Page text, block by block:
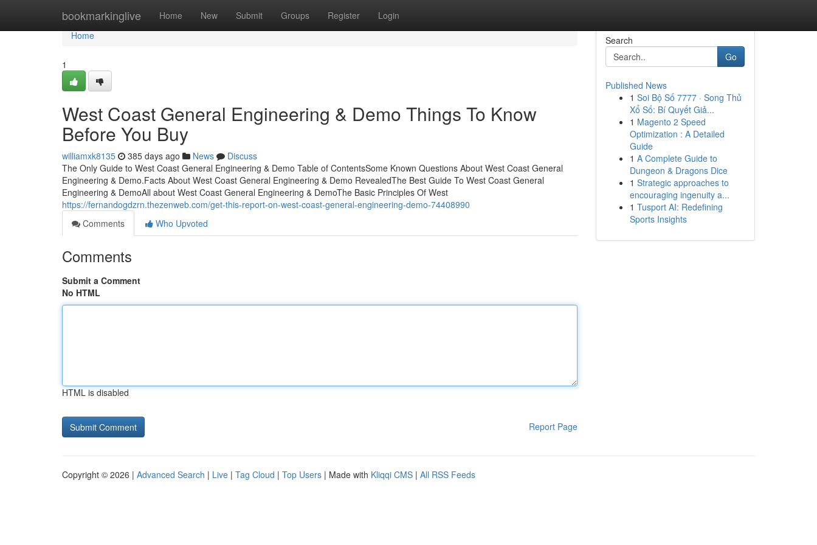
bookmarkinglive Home New Submit Groups Register Login
Home
Home
1
West Coast General Engineering & Demo Things To Know
Before You Buy
williamxk8135 385 days ago News
Discuss
The Only Guide to West Coast General Engineering & Demo Table of ContentsSome Known Questions About West Coast General
Engineering & Demo.Facts About West Coast General Engineering & Demo RevealedThe Best Guide To West Coast General
Engineering & DemoAll about West Coast General Engineering & DemoThe Basic Principles Of West
https://fernandogdzrn.thezenweb.com/get-this-report-on-west-coast-general-engineering-demo-74408990
Comments
Who Upvoted
Comments
Submit a Comment
No HTML
HTML is disabled
Report Page
Search
Go
Published News
1 Soi Bộ Số 7777 · Song Thủ
Xổ Số: Bí Quyết Giả...
1 Magento 2 Speed
Optimization : A Detailed
Guide
1 A Complete Guide to
Dungeon & Dragons Dice
1 Strategic approaches to
encouraging ingenuity a...
1 Tusport AI: Redefining
Sports Insights
Copyright © 2026 | Advanced Search | Live | Tag Cloud | Top Users | Made with Kliqqi CMS | All RSS Feeds